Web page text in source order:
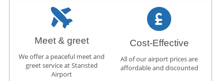
Meet & greet
We offer a peaceful meet and
greet service at Stansted
Airport
Cost-Effective
All of our airport prices are
affordable and discounted